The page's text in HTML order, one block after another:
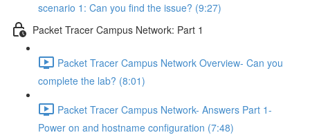
scenario 1: Can you find the issue? (9:27)
Packet Tracer Campus Network: Part 1
Packet Tracer Campus Network Overview- Can you
complete the lab? (8:01)
Packet Tracer Campus Network- Answers Part 1-
Power on and hostname configuration (7:48)